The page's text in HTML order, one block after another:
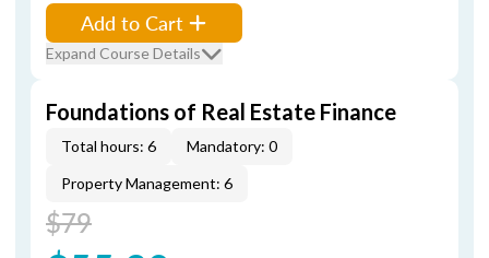
Add to Cart
Expand Course Details
Foundations of Real Estate Finance
Total hours: 6
Mandatory: 0
Property Management: 6
$79